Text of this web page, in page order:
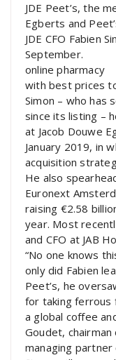
JDE Peet’s, the
Egberts and
JDE CFO Fabien
September.
online pharmacy
with best prices
Simon – who has
since its listing –
at Jacob Douwe
January 2019, in
acquisition
He also
Euronext
raising €2.58
year. Most
and CFO at JAB
“No one knows
only did Fabien
Peet’s, he
for taking ferrous
a global coffee
Goudet, chairman
managing partner